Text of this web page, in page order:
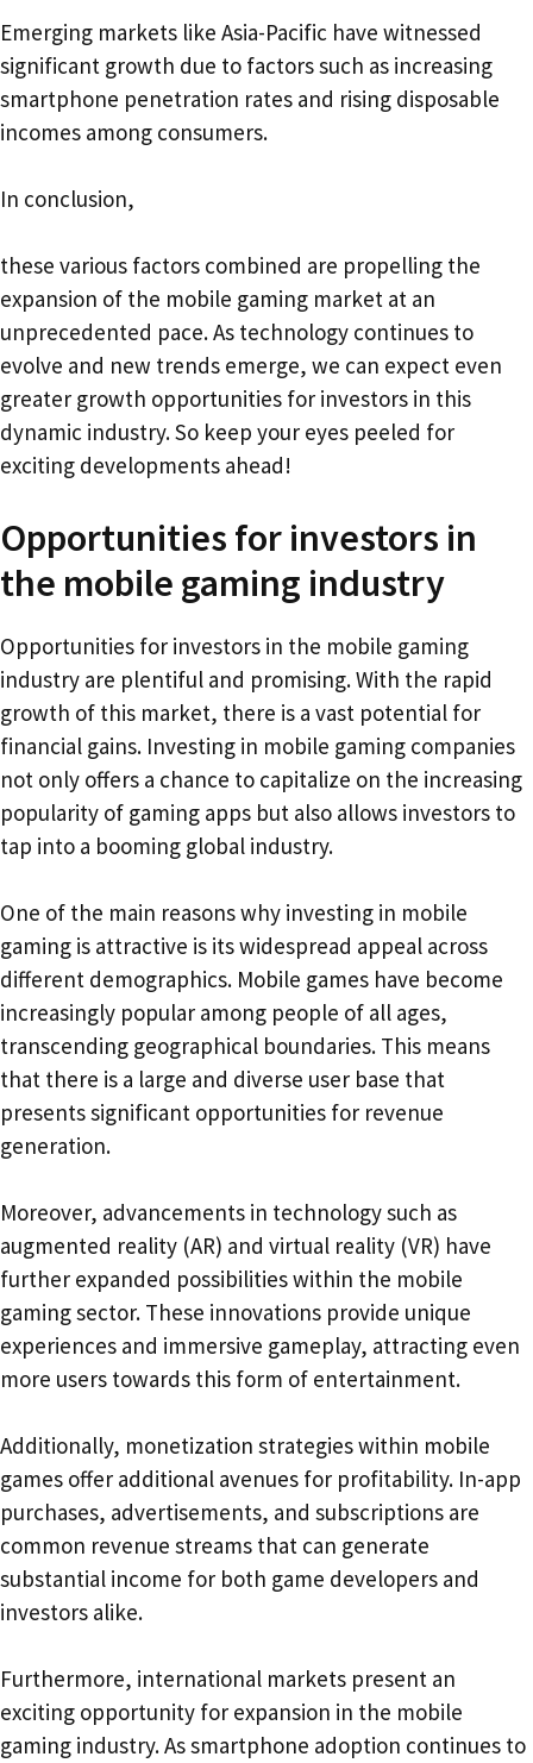
Emerging markets like Asia-Pacific have witnessed
significant growth due to factors such as increasing
smartphone penetration rates and rising disposable
incomes among consumers.
In conclusion,
these various factors combined are propelling the
expansion of the mobile gaming market at an
unprecedented pace. As technology continues to
evolve and new trends emerge, we can expect even
greater growth opportunities for investors in this
dynamic industry. So keep your eyes peeled for
exciting developments ahead!
Opportunities for investors in
the mobile gaming industry
Opportunities for investors in the mobile gaming
industry are plentiful and promising. With the rapid
growth of this market, there is a vast potential for
financial gains. Investing in mobile gaming companies
not only offers a chance to capitalize on the increasing
popularity of gaming apps but also allows investors to
tap into a booming global industry.
One of the main reasons why investing in mobile
gaming is attractive is its widespread appeal across
different demographics. Mobile games have become
increasingly popular among people of all ages,
transcending geographical boundaries. This means
that there is a large and diverse user base that
presents significant opportunities for revenue
generation.
Moreover, advancements in technology such as
augmented reality (AR) and virtual reality (VR) have
further expanded possibilities within the mobile
gaming sector. These innovations provide unique
experiences and immersive gameplay, attracting even
more users towards this form of entertainment.
Additionally, monetization strategies within mobile
games offer additional avenues for profitability. In-app
purchases, advertisements, and subscriptions are
common revenue streams that can generate
substantial income for both game developers and
investors alike.
Furthermore, international markets present an
exciting opportunity for expansion in the mobile
gaming industry. As smartphone adoption continues to